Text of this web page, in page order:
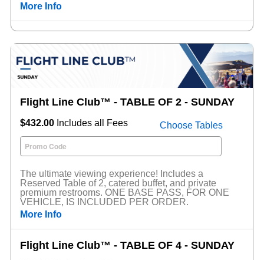
More Info
Flight Line Club™ - TABLE OF 2 - SUNDAY
$432.00 Includes all Fees Choose Tables
The ultimate viewing experience! Includes a
Reserved Table of 2, catered buffet, and private
premium restrooms. ONE BASE PASS, FOR ONE
VEHICLE, IS INCLUDED PER ORDER.
More Info
Flight Line Club™ - TABLE OF 4 - SUNDAY